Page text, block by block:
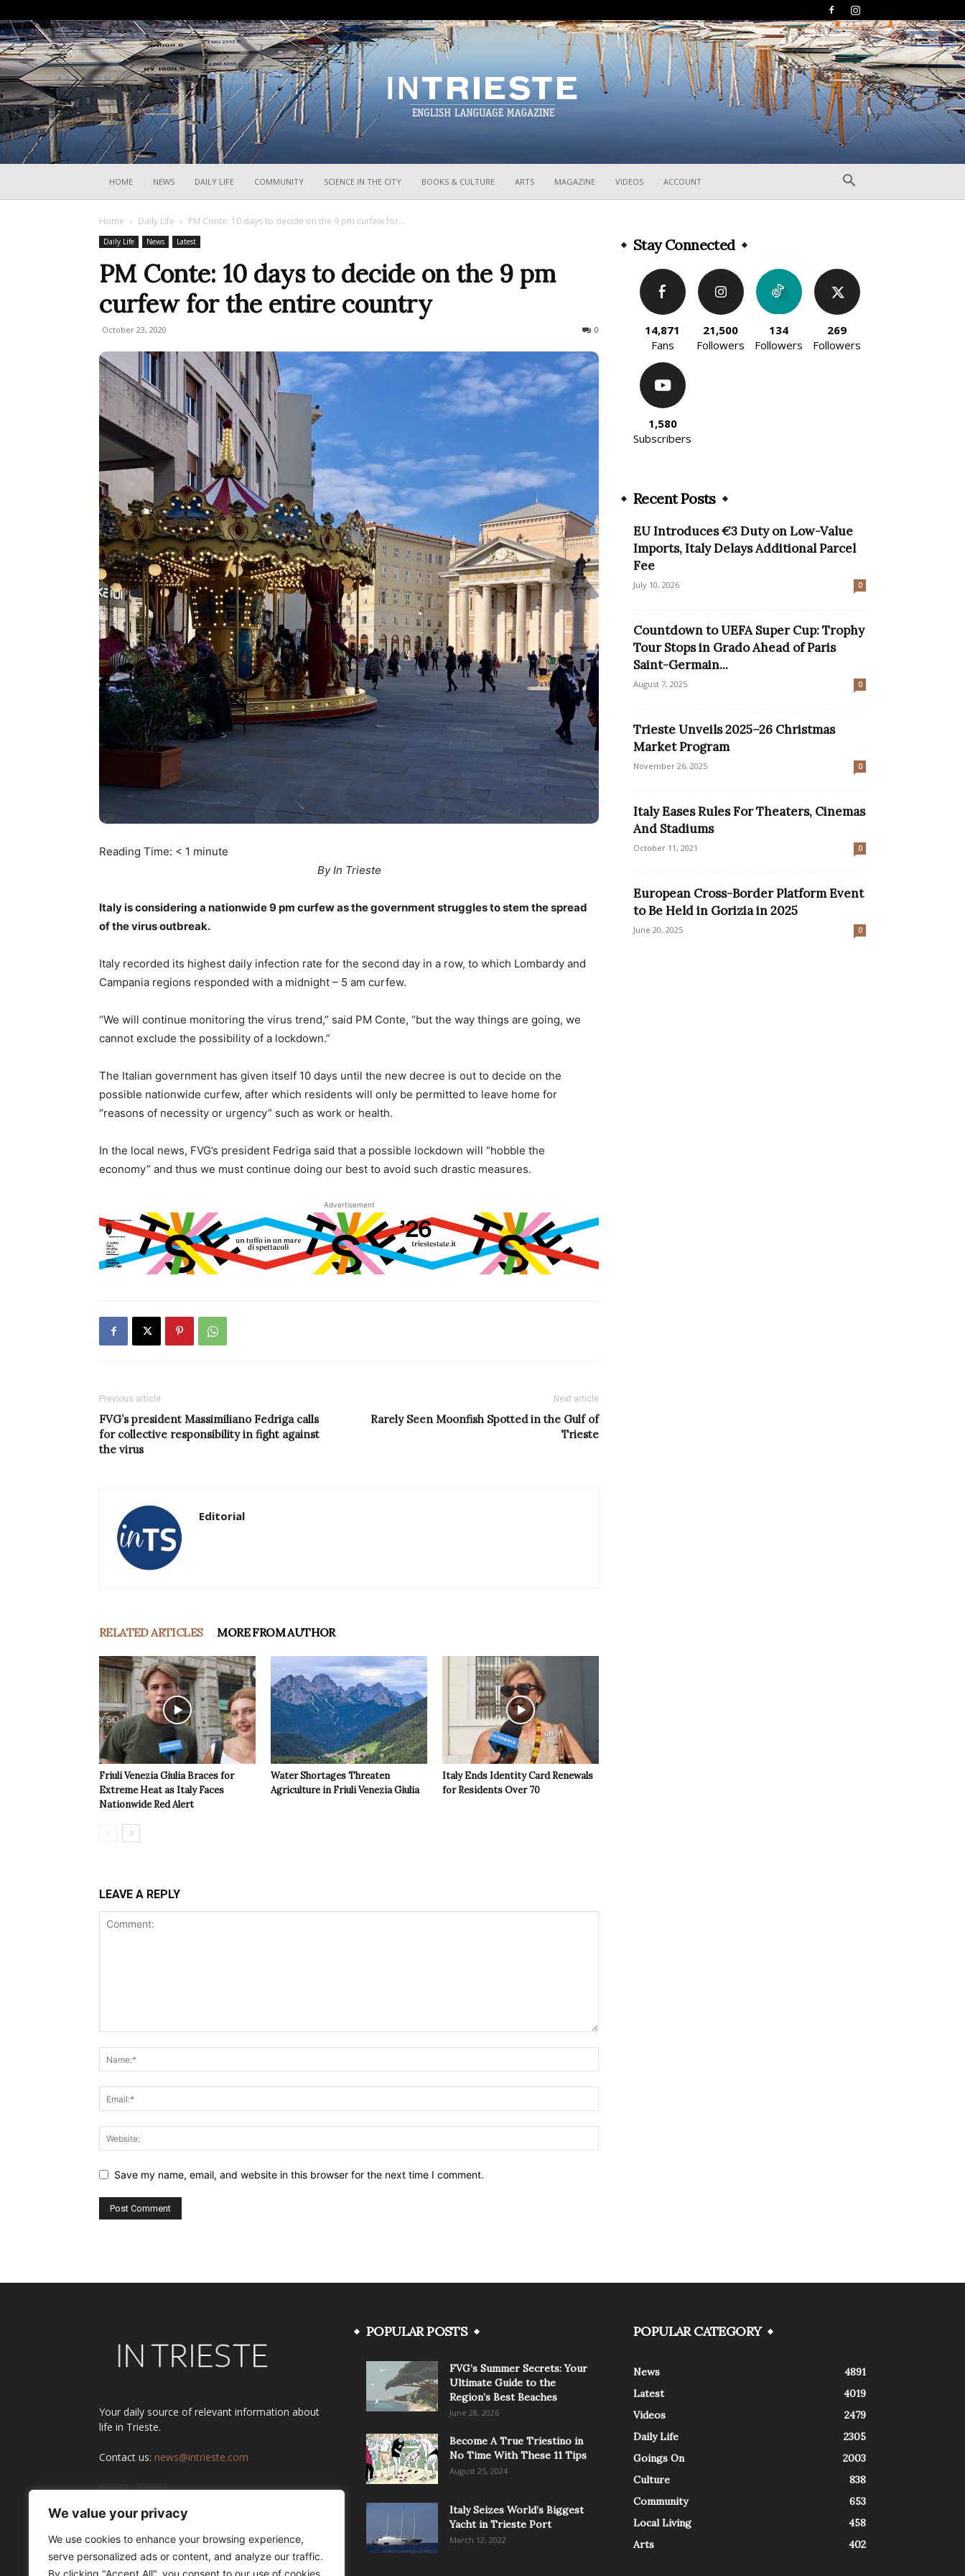
We value your privacy
We use cookies to enhance your browsing experience,
serve personalized ads or content, and analyze our traffic.
By clicking "Accept All", you consent to our use of cookies.
HOME NEWS DAILY LIFE COMMUNITY SCIENCE IN THE CITY BOOKS & CULTURE ARTS MAGAZINE VIDEOS ACCOUNT
Home Daily Life PM Conte: 10 days to decide on the 9 pm curfew for...
Daily Life News Latest
PM Conte: 10 days to decide on the 9 pm
curfew for the entire country
October 23, 2020 0
Reading Time: < 1 minute
By In Trieste
Italy is considering a nationwide 9 pm curfew as the government struggles to stem the spread
of the virus outbreak.
Italy recorded its highest daily infection rate for the second day in a row, to which Lombardy and
Campania regions responded with a midnight – 5 am curfew.
“We will continue monitoring the virus trend,” said PM Conte, “but the way things are going, we
cannot exclude the possibility of a lockdown.”
The Italian government has given itself 10 days until the new decree is out to decide on the
possible nationwide curfew, after which residents will only be permitted to leave home for
“reasons of necessity or urgency” such as work or health.
In the local news, FVG’s president Fedriga said that a possible lockdown will “hobble the
economy” and thus we must continue doing our best to avoid such drastic measures.
Advertisement
Previous article
FVG’s president Massimiliano Fedriga calls
for collective responsibility in fight against
the virus
Next article
Rarely Seen Moonfish Spotted in the Gulf of
Trieste
Editorial
RELATED ARTICLES MORE FROM AUTHOR
Friuli Venezia Giulia Braces for
Extreme Heat as Italy Faces
Nationwide Red Alert
Water Shortages Threaten
Agriculture in Friuli Venezia Giulia
Italy Ends Identity Card Renewals
for Residents Over 70
LEAVE A REPLY
Save my name, email, and website in this browser for the next time I comment.
Stay Connected
14,871
Fans
21,500
Followers
134
Followers
269
Followers
1,580
Subscribers
Recent Posts
EU Introduces €3 Duty on Low-Value
Imports, Italy Delays Additional Parcel
Fee
July 10, 2026 0
Countdown to UEFA Super Cup: Trophy
Tour Stops in Grado Ahead of Paris
Saint-Germain...
August 7, 2025 0
Trieste Unveils 2025–26 Christmas
Market Program
November 26, 2025 0
Italy Eases Rules For Theaters, Cinemas
And Stadiums
October 11, 2021 0
European Cross-Border Platform Event
to Be Held in Gorizia in 2025
June 20, 2025 0
Your daily source of relevant information about
life in Trieste.
Contact us: news@intrieste.com
POPULAR POSTS
FVG’s Summer Secrets: Your
Ultimate Guide to the
Region’s Best Beaches
June 28, 2026
Become A True Triestino in
No Time With These 11 Tips
August 25, 2024
Italy Seizes World’s Biggest
Yacht in Trieste Port
March 12, 2022
POPULAR CATEGORY
News
4891
Latest
4019
Videos
2479
Daily Life
2305
Goings On
2003
Culture
838
Community
653
Local Living
458
Arts
402